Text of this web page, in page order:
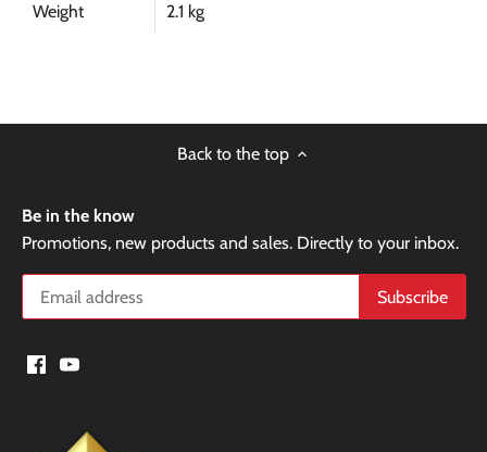
Weight
2.1 kg
Back to the top
Be in the know
Promotions, new products and sales. Directly to your inbox.